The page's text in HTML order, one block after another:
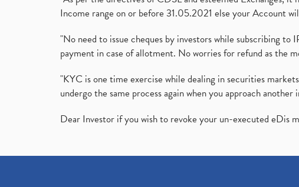
Income range on or before 31.05.2021 else your Account
"No need to issue cheques by investors while subscribing
payment in case of allotment. No worries for refund as the
"KYC is one time exercise while dealing in securities
undergo the same process again when you approach
Dear Investor if you wish to revoke your un-executed eDis